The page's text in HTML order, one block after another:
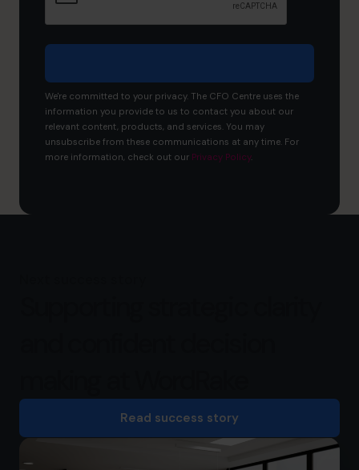
We're committed to your privacy. The CFO Centre uses the
information you provide to us to contact you about our
relevant content, products, and services. You may
unsubscribe from these communications at any time. For
more information, check out our Privacy Policy.
Read success story